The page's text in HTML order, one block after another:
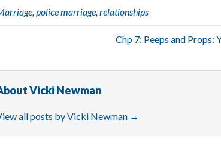
, police marriage, relationships
Chp 7: Peeps and Props:
Vicki Newman
all posts by Vicki Newman →